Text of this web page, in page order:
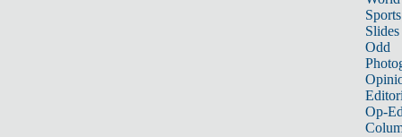
Sports
Slides
Odd
Op-